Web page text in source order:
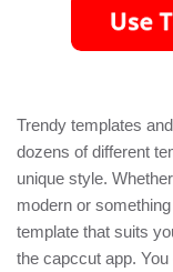
Trendy templates
dozens of different
unique style.
modern or
template that suits
the capccut app.